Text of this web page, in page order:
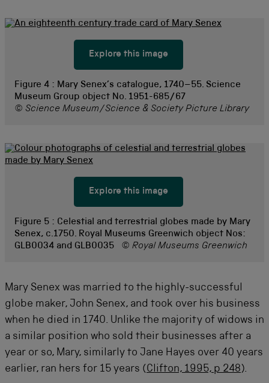
Explore this image
Figure 4 : Mary Senex’s catalogue, 1740–55. Science
Museum Group object No. 1951-685/67
© Science Museum/Science & Society Picture Library
Explore this image
Figure 5 : Celestial and terrestrial globes made by Mary
Senex, c.1750. Royal Museums Greenwich object Nos:
GLB0034 and GLB0035
© Royal Museums Greenwich
Mary Senex was married to the highly-successful
globe maker, John Senex, and took over his business
when he died in 1740. Unlike the majority of widows in
a similar position who sold their businesses after a
year or so, Mary, similarly to Jane Hayes over 40 years
earlier, ran hers for 15 years (Clifton, 1995, p 248).